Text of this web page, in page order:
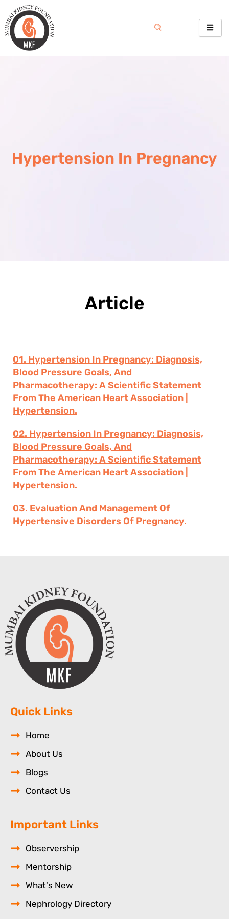
content
Hypertension In Pregnancy
Article
01. Hypertension In Pregnancy: Diagnosis,
Blood Pressure Goals, And
Pharmacotherapy: A Scientific Statement
From The American Heart Association |
Hypertension.
02. Hypertension In Pregnancy: Diagnosis,
Blood Pressure Goals, And
Pharmacotherapy: A Scientific Statement
From The American Heart Association |
Hypertension.
03. Evaluation And Management Of
Hypertensive Disorders Of Pregnancy.
Quick Links
Home
About Us
Blogs
Contact Us
Important Links
Observership
Mentorship
What's New
Nephrology Directory